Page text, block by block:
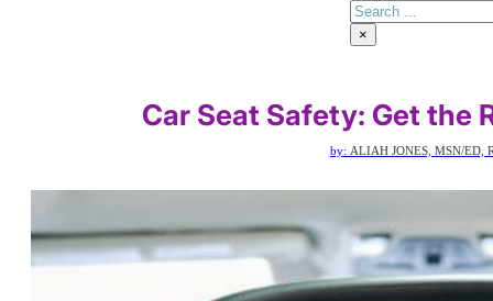
×
Car Seat Safety: Get the
by: ALIAH JONES, MSN/ED,